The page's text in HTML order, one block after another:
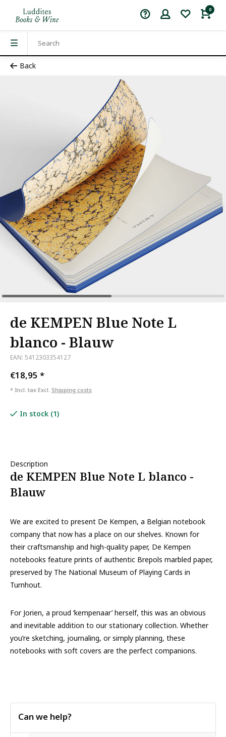
0
Back
de KEMPEN Blue Note L
blanco - Blauw
EAN: 5412303354127
€18,95 *
* Incl. tax Excl. Shipping costs
In stock (1)
Description
de KEMPEN Blue Note L blanco -
Blauw
We are excited to present De Kempen, a Belgian notebook
company that now has a place on our shelves. Known for
their craftsmanship and high-quality paper, De Kempen
notebooks feature prints of authentic Brepols marbled paper,
preserved by The National Museum of Playing Cards in
Turnhout.
For Jorien, a proud ‘kempenaar’ herself, this was an obvious
and inevitable addition to our stationary collection. Whether
you’re sketching, journaling, or simply planning, these
notebooks with soft covers are the perfect companions.
Can we help?